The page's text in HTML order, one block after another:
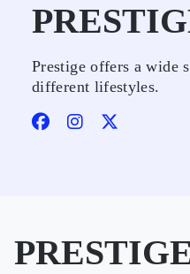
Prestige offers a wide
different lifestyles.